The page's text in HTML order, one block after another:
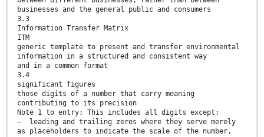
businesses and the general public and consumers
3.3
Information Transfer Matrix
ITM
generic template to present and transfer environmental
information in a structured and consistent way
and in a common format
3.4
significant figures
those digits of a number that carry meaning
contributing to its precision
Note 1 to entry: This includes all digits except:
— leading and trailing zeros where they serve merely
as placeholders to indicate the scale of the number,